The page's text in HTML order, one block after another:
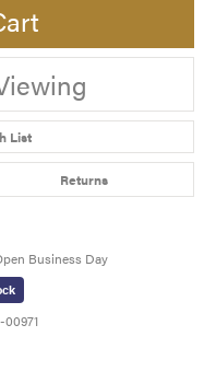
List
Returns
Business Day
00971